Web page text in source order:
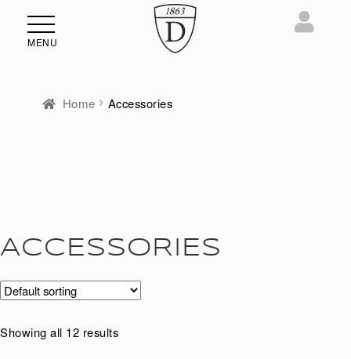
MENU
Home Accessories
ACCESSORIES
Showing all 12 results